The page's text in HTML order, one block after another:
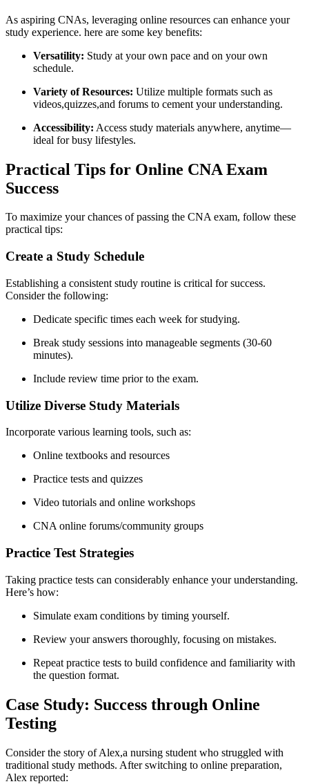
As aspiring‌ CNAs, leveraging online ⁢resources can enhance your
study experience. here are some key benefits:
Versatility: Study at your own pace and on⁣ your own
schedule.
Variety of Resources: Utilize⁤ multiple formats such as
videos,quizzes,and forums to cement your understanding.
Accessibility: Access ⁣study materials anywhere, anytime—
ideal for busy​ lifestyles.
Practical Tips for Online CNA Exam​
Success
To maximize your chances ‍of passing the CNA‌ exam, follow ⁣these
practical tips:
Create a Study Schedule
Establishing a consistent study routine is‌ critical‍ for success.
Consider the following:
Dedicate specific times⁣ each week for studying.
Break study sessions⁣ into manageable segments (30-60
minutes).
Include review time⁢ prior to the exam.
Utilize Diverse ​Study Materials
Incorporate various learning tools, such⁣ as:
Online textbooks ‌and resources
Practice tests and quizzes
Video tutorials ⁣and online workshops
CNA online forums/community groups
Practice Test Strategies
Taking practice tests can considerably enhance ⁣your understanding.
Here’s how:
Simulate exam conditions ‌by timing yourself.
Review your answers thoroughly, focusing on mistakes.
Repeat practice tests to build confidence and familiarity​ with
the⁤ question format.
Case Study: Success through Online
Testing
Consider the story⁢ of Alex,a ⁤nursing student who struggled with
traditional‍ study methods. After switching to online preparation,
Alex reported: